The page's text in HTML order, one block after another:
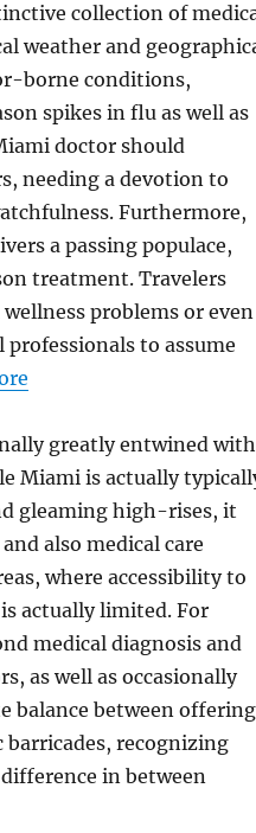
collection of
weather and
borne conditions,
spikes in flu as well as
doctor should
needing a devotion to
Furthermore,
a passing populace,
treatment. Travelers
problems or even
to assume
greatly entwined with
Miami is actually
gleaming high-rises, it
also medical care
where accessibility to
actually limited. For
medical diagnosis and
as well as occasionally
balance between offering
barricades, recognizing
in between